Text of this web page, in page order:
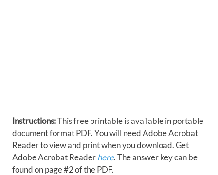
Instructions:This free printable is available in portable
document format PDF. You will need Adobe Acrobat
Reader to view and print when you download. Get
Adobe Acrobat Readerhere. The answer key can be
found on page #2 of the PDF.